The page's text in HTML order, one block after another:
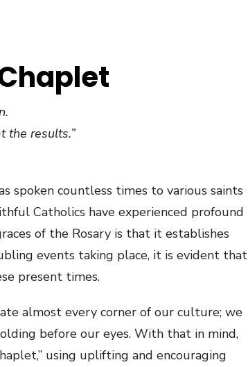
the results.”
spoken countless times to various saints
Catholics have experienced profound
of the Rosary is that it establishes
events taking place, it is evident that
present times.
almost every corner of our culture; we
before our eyes. With that in mind,
using uplifting and encouraging